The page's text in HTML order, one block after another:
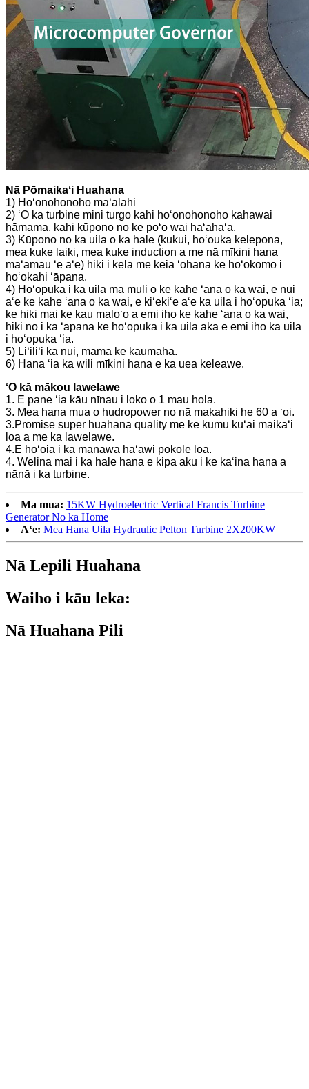
Nā Pōmaikaʻi Huahana
1) Hoʻonohonoho maʻalahi
2) ʻO ka turbine mini turgo kahi hoʻonohonoho kahawai
hāmama, kahi kūpono no ke poʻo wai haʻahaʻa.
3) Kūpono no ka uila o ka hale (kukui, hoʻouka kelepona,
mea kuke laiki, mea kuke induction a me nā mīkini hana
maʻamau ʻē aʻe) hiki i kēlā me kēia ʻohana ke hoʻokomo i
hoʻokahi ʻāpana.
4) Hoʻopuka i ka uila ma muli o ke kahe ʻana o ka wai, e nui
aʻe ke kahe ʻana o ka wai, e kiʻekiʻe aʻe ka uila i hoʻopuka ʻia;
ke hiki mai ke kau maloʻo a emi iho ke kahe ʻana o ka wai,
hiki nō i ka ʻāpana ke hoʻopuka i ka uila akā e emi iho ka uila
i hoʻopuka ʻia.
5) Liʻiliʻi ka nui, māmā ke kaumaha.
6) Hana ʻia ka wili mīkini hana e ka uea keleawe.
ʻO kā mākou lawelawe
1. E pane ʻia kāu nīnau i loko o 1 mau hola.
3. Mea hana mua o hudropower no nā makahiki he 60 a ʻoi.
3.Promise super huahana quality me ke kumu kūʻai maikaʻi
loa a me ka lawelawe.
4.E hōʻoia i ka manawa hāʻawi pōkole loa.
4. Welina mai i ka hale hana e kipa aku i ke kaʻina hana a
nānā i ka turbine.
Ma mua: 15KW Hydroelectric Vertical Francis Turbine
Generator No ka Home
Aʻe: Mea Hana Uila Hydraulic Pelton Turbine 2X200KW
Nā Lepili Huahana
Waiho i kāu leka:
Nā Huahana Pili